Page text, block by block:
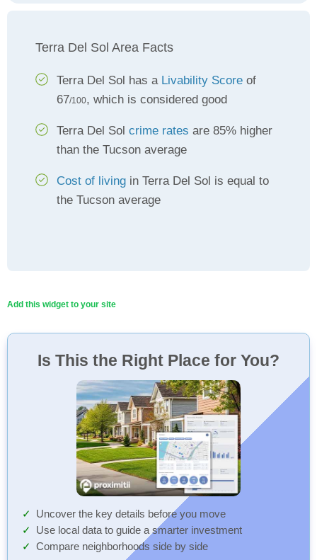
Terra Del Sol Area Facts
Terra Del Sol has a Livability Score of
67/100, which is considered good
Terra Del Sol crime rates are 85% higher
than the Tucson average
Cost of living in Terra Del Sol is equal to
the Tucson average
Add this widget to your site
Is This the Right Place for You?
Uncover the key details before you move
Use local data to guide a smarter investment
Compare neighborhoods side by side